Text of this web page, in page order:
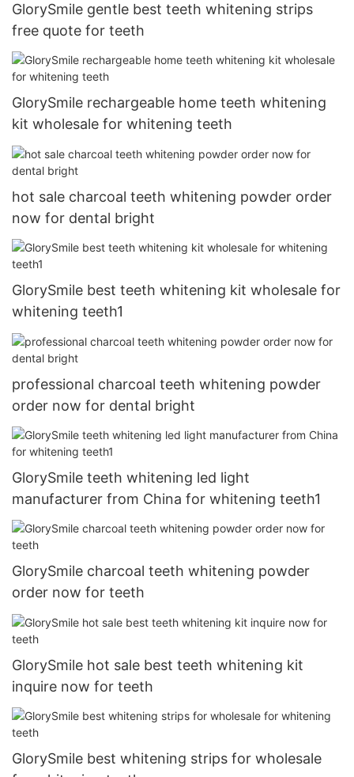
GlorySmile gentle best teeth whitening strips
free quote for teeth
GlorySmile rechargeable home teeth whitening
kit wholesale for whitening teeth
hot sale charcoal teeth whitening powder order
now for dental bright
GlorySmile best teeth whitening kit wholesale for
whitening teeth1
professional charcoal teeth whitening powder
order now for dental bright
GlorySmile teeth whitening led light
manufacturer from China for whitening teeth1
GlorySmile charcoal teeth whitening powder
order now for teeth
GlorySmile hot sale best teeth whitening kit
inquire now for teeth
GlorySmile best whitening strips for wholesale